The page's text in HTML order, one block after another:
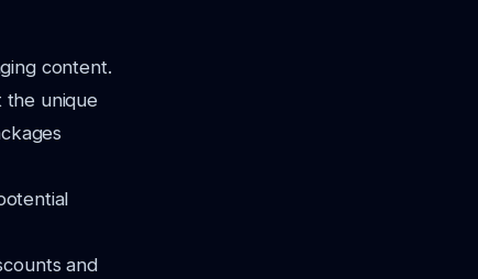
content.
the unique
and